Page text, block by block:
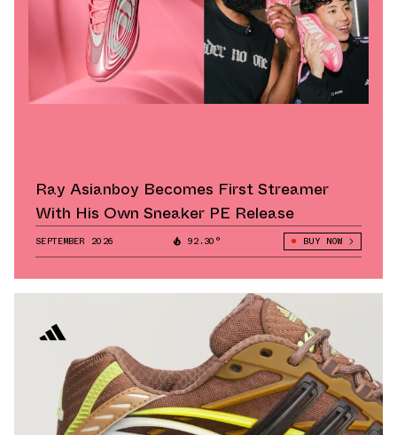
Ray Asianboy Becomes First Streamer
With His Own Sneaker PE Release
SEPTEMBER 2026 92.30° BUY NOW